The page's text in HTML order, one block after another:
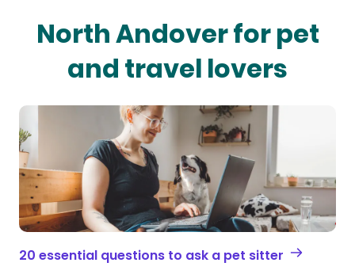
North Andover for pet
and travel lovers
20 essential questions to ask a pet sitter